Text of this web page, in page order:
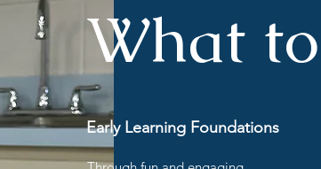
What
Early Learning Foundations